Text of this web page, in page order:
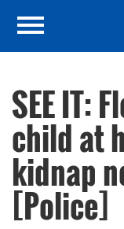
SEE IT:
child at
kidnap
[Police]